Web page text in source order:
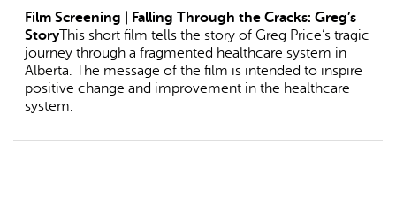
Film Screening | Falling Through the Cracks: Greg’s
StoryThis short film tells the story of Greg Price’s tragic
journey through a fragmented healthcare system in
Alberta. The message of the film is intended to inspire
positive change and improvement in the healthcare
system.